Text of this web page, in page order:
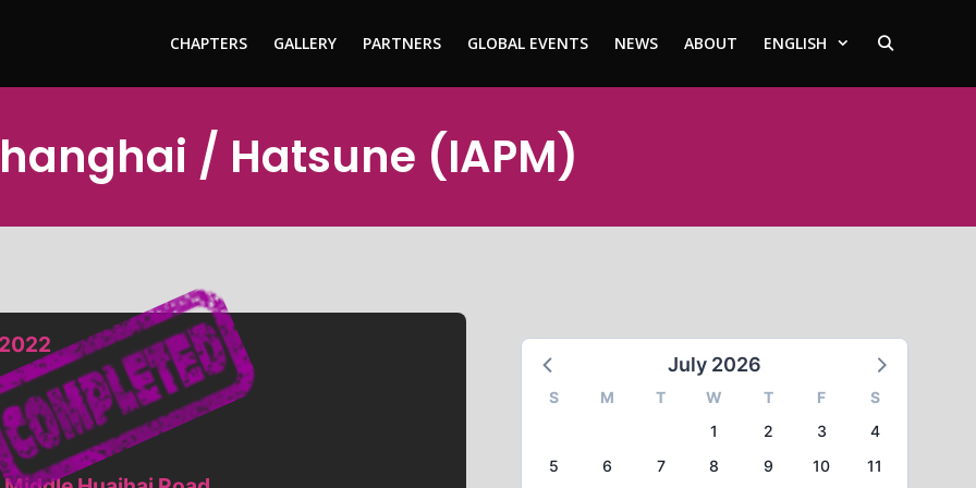
CHAPTERS GALLERY PARTNERS GLOBAL EVENTS NEWS ABOUT ENGLISH
/ Hatsune (IAPM)
July 2026
S M T W T F
S
1
2 3
4
5
6 7 8 9 10
11